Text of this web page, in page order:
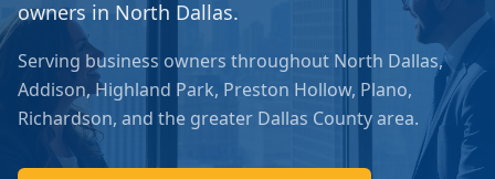
owners in North Dallas.
Serving business owners throughout North Dallas,
Addison, Highland Park, Preston Hollow, Plano,
Richardson, and the greater Dallas County area.